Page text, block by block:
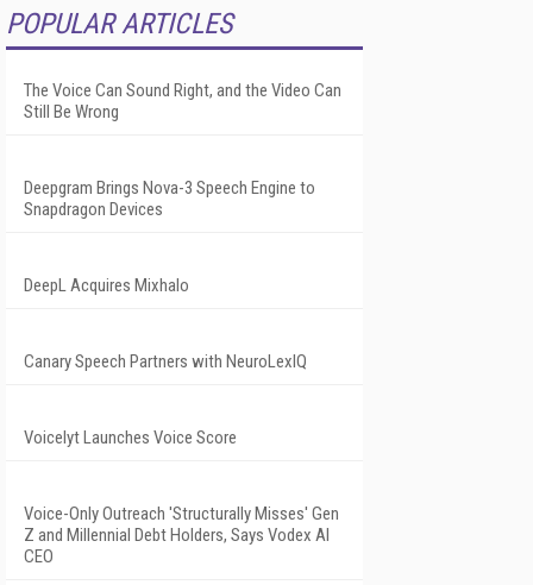
POPULAR ARTICLES
The Voice Can Sound Right, and the Video Can
Still Be Wrong
Deepgram Brings Nova-3 Speech Engine to
Snapdragon Devices
DeepL Acquires Mixhalo
Canary Speech Partners with NeuroLexIQ
Voicelyt Launches Voice Score
Voice-Only Outreach 'Structurally Misses' Gen
Z and Millennial Debt Holders, Says Vodex AI
CEO